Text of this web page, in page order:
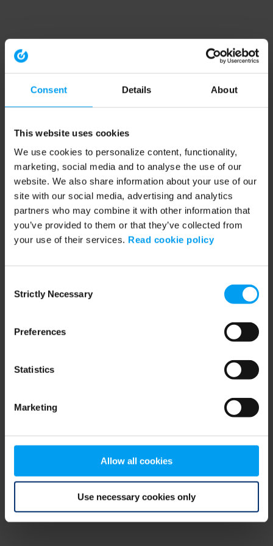
Consent Details About
This website uses cookies
We use cookies to personalize content, functionality,
marketing, social media and to analyse the use of our
website. We also share information about your use of our
site with our social media, advertising and analytics
partners who may combine it with other information that
you’ve provided to them or that they’ve collected from
your use of their services. Read cookie policy
Selection
Strictly Necessary
Preferences
Statistics
Marketing
Allow all cookies
Use necessary cookies only